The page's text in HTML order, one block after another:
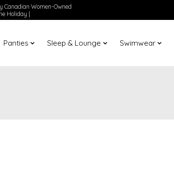
Canadian Women-Owned
Holiday |
Panties Sleep & Lounge Swimwear